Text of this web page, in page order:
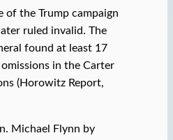
of the Trump campaign
ruled invalid. The
found at least 17
in the Carter
(Horowitz Report,
Michael Flynn by